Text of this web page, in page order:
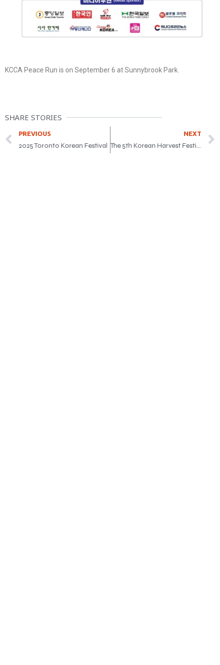
KCCA Peace Run is on September 6 at Sunnybrook Park.
SHARE STORIES
PREVIOUS
2025 Toronto Korean Festival
NEXT
The 5th Korean Harvest Festival